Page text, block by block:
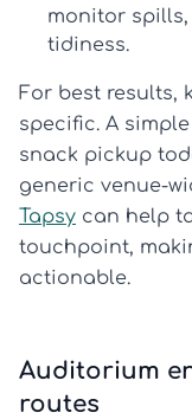
monitor
tidiness.
For best results,
specific. A
snack pickup
generic venue-
Tapsy can help
touchpoint,
actionable.
Auditorium
routes